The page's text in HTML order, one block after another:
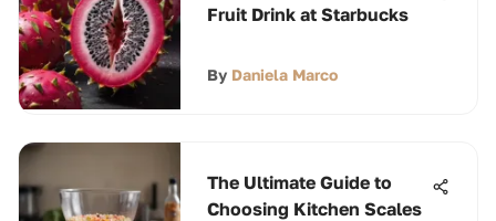
Fruit Drink at Starbucks
By Daniela Marco
The Ultimate Guide to
Choosing Kitchen Scales